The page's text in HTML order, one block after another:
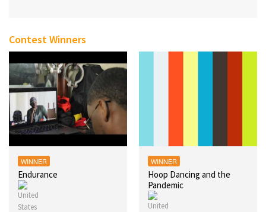
Contest Winners
WINNER
Endurance
WINNER
Hoop Dancing and the
Pandemic